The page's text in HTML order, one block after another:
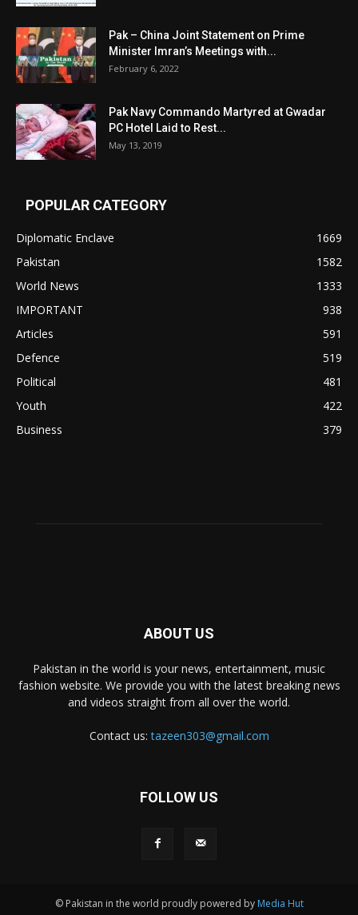
Pak – China Joint Statement on Prime
Minister Imran’s Meetings with...
February 6, 2022
Pak Navy Commando Martyred at Gwadar
PC Hotel Laid to Rest...
May 13, 2019
POPULAR CATEGORY
Diplomatic Enclave
1669
Pakistan
1582
World News
1333
IMPORTANT
938
Articles
591
Defence
519
Political
481
Youth
422
Business
379
ABOUT US
Pakistan in the world is your news, entertainment, music
fashion website. We provide you with the latest breaking news
and videos straight from all over the world.
Contact us:tazeen303@gmail.com
FOLLOW US
© Pakistan in the world proudly powered by Media Hut